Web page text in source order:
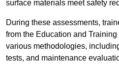
surface materials meet safety
During these assessments,
from the Education and
various methodologies,
tests, and maintenance